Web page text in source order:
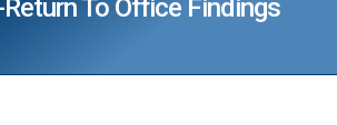
To Office Findings